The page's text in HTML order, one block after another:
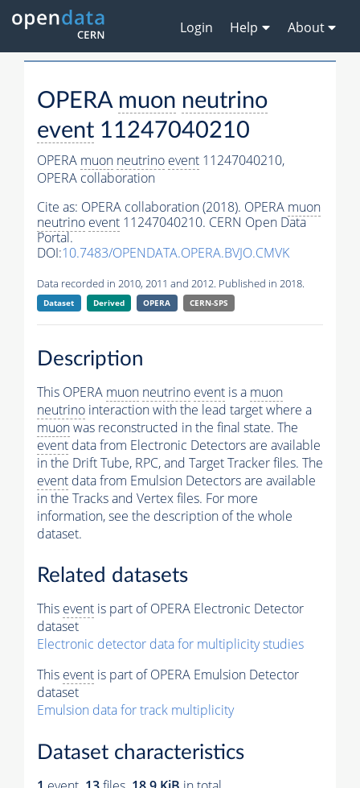
Login Help About
OPERA muon neutrino
event 11247040210
OPERA muon neutrino event 11247040210,
OPERA collaboration
Cite as: OPERA collaboration (2018). OPERA muon
neutrino event 11247040210. CERN Open Data
Portal.
DOI:10.7483/OPENDATA.OPERA.BVJO.CMVK
Data recorded in 2010, 2011 and 2012. Published in 2018.
Dataset Derived OPERA CERN-SPS
Description
This OPERA muon neutrino event is a muon
neutrino interaction with the lead target where a
muonwas reconstructed in the final state. The
event data from Electronic Detectors are available
in the Drift Tube, RPC, and Target Tracker files. The
event data from Emulsion Detectors are available
in the Tracks and Vertex files. For more
information, see the description of the whole
dataset.
Related datasets
This event is part of OPERA Electronic Detector
dataset
Electronic detector data for multiplicity studies
This event is part of OPERA Emulsion Detector
dataset
Emulsion data for track multiplicity
Dataset characteristics